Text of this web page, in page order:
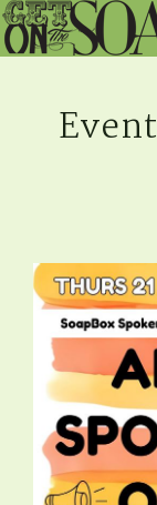
Event